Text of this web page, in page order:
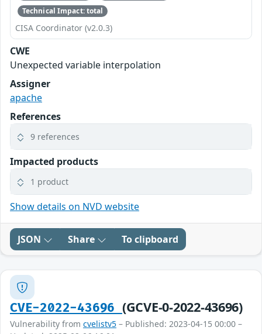
Technical Impact: total
CISA Coordinator (v2.0.3)
CWE
Unexpected variable interpolation
Assigner
apache
References
9 references
Impacted products
1 product
Show details on NVD website
JSON Share To clipboard
CVE-2022-43696 (GCVE-0-2022-43696)
Vulnerability from cvelistv5 – Published: 2023-04-15 00:00 –